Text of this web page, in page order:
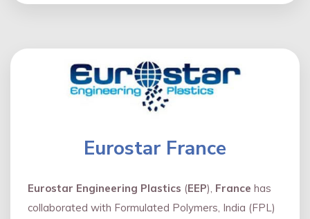
Eurostar France
Eurostar Engineering Plastics (EEP), France has
collaborated with Formulated Polymers, India (FPL)